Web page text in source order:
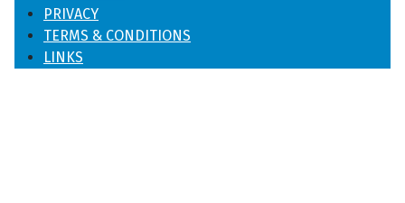
PRIVACY
TERMS & CONDITIONS
LINKS